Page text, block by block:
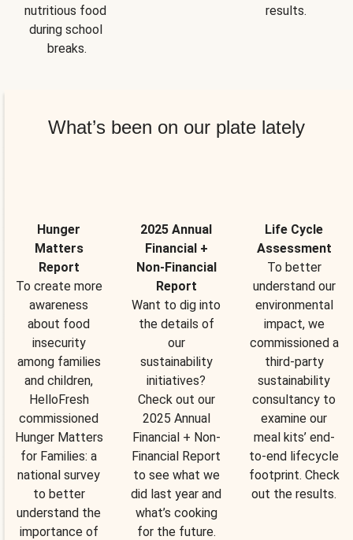
nutritious food
during school
breaks.
results.
What’s been on our plate lately
Hunger
Matters
Report
To create more
awareness
about food
insecurity
among families
and children,
HelloFresh
commissioned
Hunger Matters
for Families: a
national survey
to better
understand the
importance of
2025 Annual
Financial +
Non-Financial
Report
Want to dig into
the details of
our
sustainability
initiatives?
Check out our
2025 Annual
Financial + Non-
Financial Report
to see what we
did last year and
what’s cooking
for the future.
Life Cycle
Assessment
To better
understand our
environmental
impact, we
commissioned a
third-party
sustainability
consultancy to
examine our
meal kits’ end-
to-end lifecycle
footprint. Check
out the results.